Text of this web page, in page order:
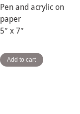
Pen and acrylic on
paper
5″ x 7″
Add to cart